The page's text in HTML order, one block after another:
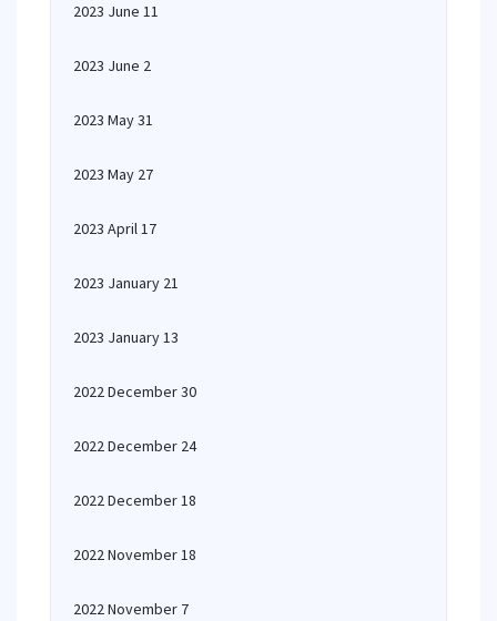
2023 June 11
2023 June 2
2023 May 31
2023 May 27
2023 April 17
2023 January 21
2023 January 13
2022 December 30
2022 December 24
2022 December 18
2022 November 18
2022 November 7